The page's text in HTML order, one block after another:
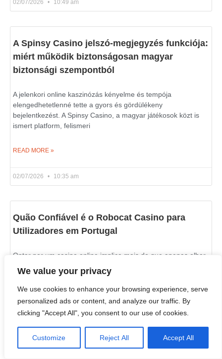
We value your privacy
We use cookies to enhance your browsing experience, serve
personalized ads or content, and analyze our traffic. By
clicking "Accept All", you consent to our use of cookies.
Customize Reject All Accept All
02/07/2026 10:49 am
A Spinsy Casino jelszó-megjegyzés funkciója:
miért működik biztonságosan magyar
biztonsági szempontból
A jelenkori online kaszinózás kényelme és tempója
elengedhetetlenné tette a gyors és gördülékeny
bejelentkezést. A Spinsy Casino, a magyar játékosok közt is
ismert platform, felismeri
READ MORE »
02/07/2026 10:35 am
Quão Confiável é o Robocat Casino para
Utilizadores em Portugal
Optar por um casino online implica mais do que apenas olhar
deve vir em primeiro lugar. Para os
READ MORE »
02/07/2026 10:21 am